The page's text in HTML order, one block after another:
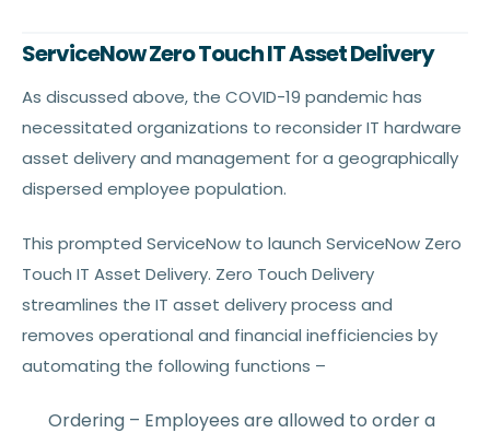
ServiceNow Zero Touch IT Asset Delivery
As discussed above, the COVID-19 pandemic has
necessitated organizations to reconsider IT hardware
asset delivery and management for a geographically
dispersed employee population.
This prompted ServiceNow to launch ServiceNow Zero
Touch IT Asset Delivery. Zero Touch Delivery
streamlines the IT asset delivery process and
removes operational and financial inefficiencies by
automating the following functions –
Ordering – Employees are allowed to order a